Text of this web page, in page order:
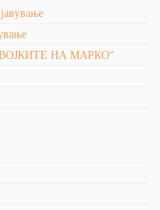
НА МАРКО“